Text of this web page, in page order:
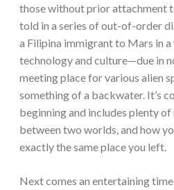
those without prior attachment
told in a series of out-of-order
a Filipina immigrant to Mars in
technology and culture—due in
meeting place for various alien
something of a backwater. It’s
beginning and includes plenty
between two worlds, and how
exactly the same place you left.
Next comes an entertaining